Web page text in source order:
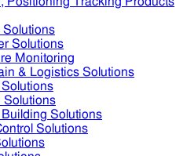
Solutions
Solutions
Monitoring
& Logistics Solutions
Solutions
Solutions
Solutions